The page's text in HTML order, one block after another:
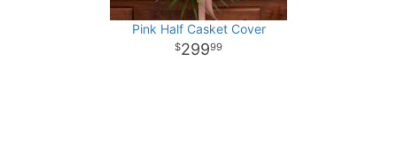
Pink Half Casket Cover
29999